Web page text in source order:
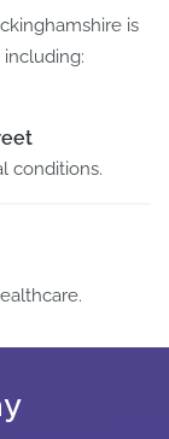
is
conditions.